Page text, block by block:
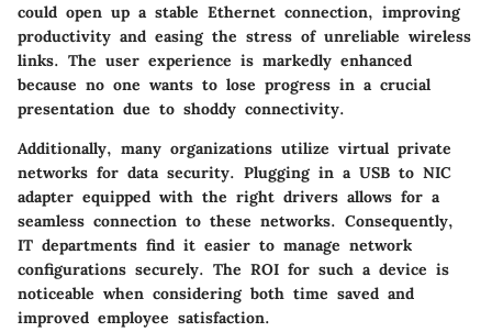
could open up a stable Ethernet connection, improving
productivity and easing the stress of unreliable wireless
links. The user experience is markedly enhanced
because no one wants to lose progress in a crucial
presentation due to shoddy connectivity.
Additionally, many organizations utilize virtual private
networks for data security. Plugging in a USB to NIC
adapter equipped with the right drivers allows for a
seamless connection to these networks. Consequently,
IT departments find it easier to manage network
configurations securely. The ROI for such a device is
noticeable when considering both time saved and
improved employee satisfaction.